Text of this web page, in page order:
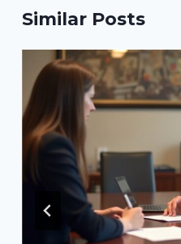
Similar Posts